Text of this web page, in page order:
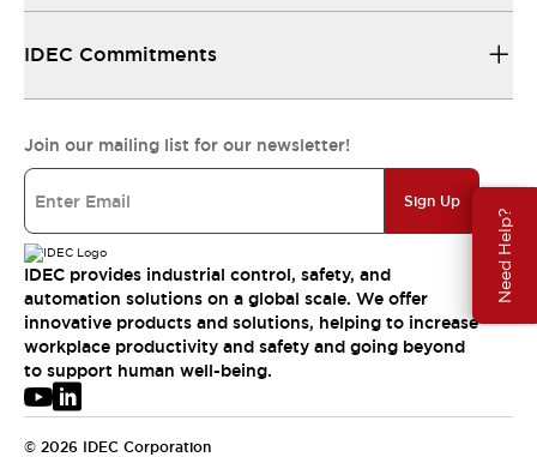
Need Help?
IDEC Commitments
Join our mailing list for our newsletter!
Sign Up
IDEC provides industrial control, safety, and
automation solutions on a global scale. We offer
innovative products and solutions, helping to increase
workplace productivity and safety and going beyond
to support human well-being.
© 2026 IDEC Corporation